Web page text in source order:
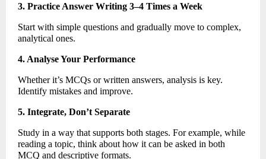
3. Practice Answer Writing 3–4 Times a Week
Start with simple questions and gradually move to complex,
analytical ones.
4. Analyse Your Performance
Whether it’s MCQs or written answers, analysis is key.
Identify mistakes and improve.
5. Integrate, Don’t Separate
Study in a way that supports both stages. For example, while
reading a topic, think about how it can be asked in both
MCQ and descriptive formats.